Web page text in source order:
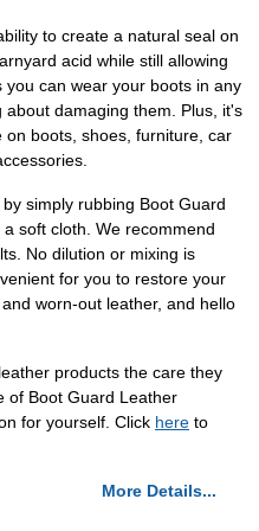
to create a natural seal on
acid while still allowing
can wear your boots in any
damaging them. Plus, it's
boots, shoes, furniture, car
simply rubbing Boot Guard
soft cloth. We recommend
No dilution or mixing is
for you to restore your
worn-out leather, and hello
products the care they
of Boot Guard Leather
for yourself. Click here to
More Details...